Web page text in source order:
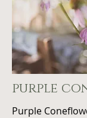
purple
Purple